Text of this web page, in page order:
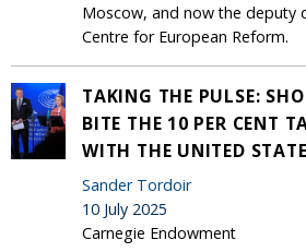
Moscow, and now the deputy
Centre for European Reform.
TAKING THE PULSE:
BITE THE 10 PER CENT
WITH THE UNITED
Sander Tordoir
10 July 2025
Carnegie Endowment